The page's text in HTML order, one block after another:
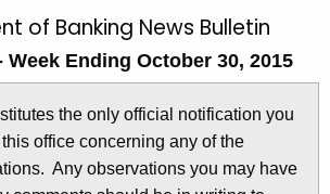
of Banking News Bulletin
Week Ending October 30, 2015
the only official notification you
office concerning any of the
Any observations you may have